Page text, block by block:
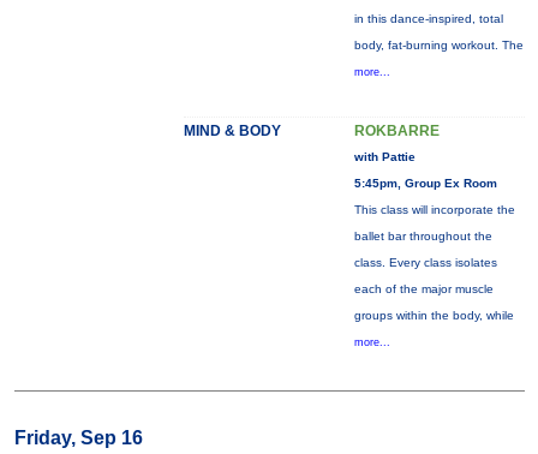
in this dance-inspired, total
body, fat-burning workout. The
more...
MIND & BODY ROKBARRE
with Pattie
5:45pm, Group Ex Room
This class will incorporate the
ballet bar throughout the
class. Every class isolates
each of the major muscle
groups within the body, while
more...
Friday, Sep 16